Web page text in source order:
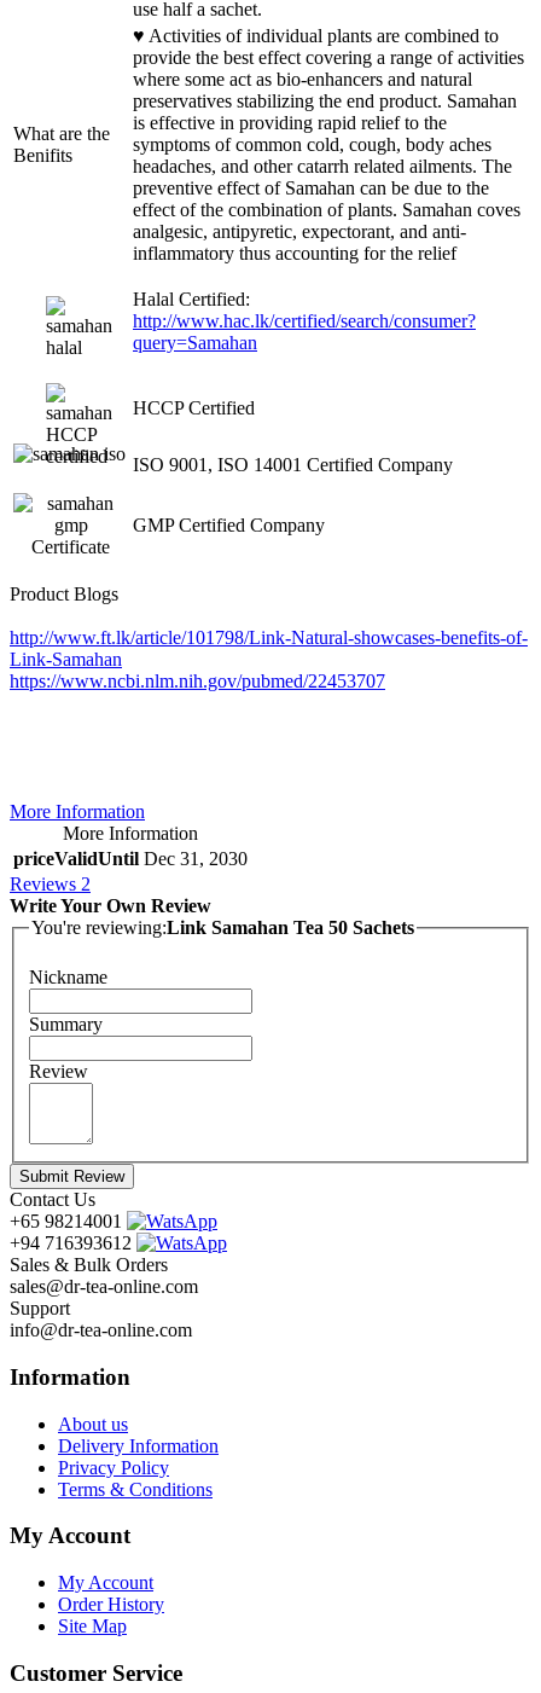
use half a sachet.
What are the
Benifits
♥ Activities of individual plants are combined to
provide the best effect covering a range of activities
where some act as bio-enhancers and natural
preservatives stabilizing the end product. Samahan
is effective in providing rapid relief to the
symptoms of common cold, cough, body aches
headaches, and other catarrh related ailments. The
preventive effect of Samahan can be due to the
effect of the combination of plants. Samahan coves
analgesic, antipyretic, expectorant, and anti-
inflammatory thus accounting for the relief
Halal Certified:
http://www.hac.lk/certified/search/consumer?
query=Samahan
HCCP Certified
ISO 9001, ISO 14001 Certified Company
GMP Certified Company
Product Blogs
http://www.ft.lk/article/101798/Link-Natural-showcases-benefits-of-
Link-Samahan
https://www.ncbi.nlm.nih.gov/pubmed/22453707
More Information
More Information
priceValidUntil Dec 31, 2030
Reviews 2
Write Your Own Review
You're reviewing:Link Samahan Tea 50 Sachets
Nickname
Summary
Review
Submit Review
Contact Us
+65 98214001
+94 716393612
Sales & Bulk Orders
sales@dr-tea-online.com
Support
info@dr-tea-online.com
Information
About us
Delivery Information
Privacy Policy
Terms & Conditions
My Account
My Account
Order History
Site Map
Customer Service